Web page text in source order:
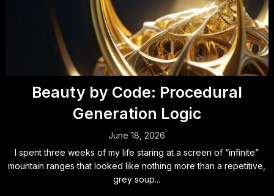
Beauty by Code: Procedural
Generation Logic
June 18, 2026
I spent three weeks of my life staring at a screen of “infinite”
mountain ranges that looked like nothing more than a repetitive,
grey soup...